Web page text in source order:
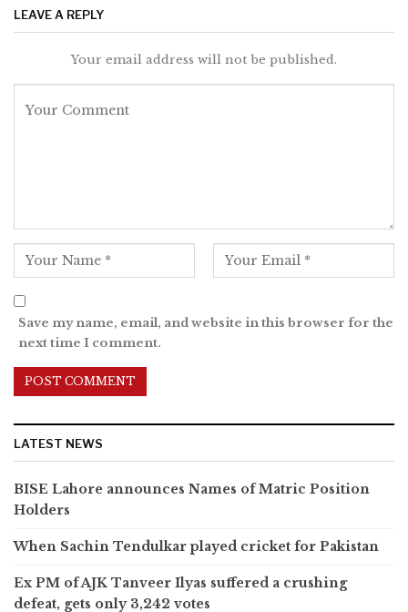
LEAVE A REPLY
Your email address will not be published.
Save my name, email, and website in this browser for the
next time I comment.
LATEST NEWS
BISE Lahore announces Names of Matric Position
Holders
When Sachin Tendulkar played cricket for Pakistan
Ex PM of AJK Tanveer Ilyas suffered a crushing
defeat, gets only 3,242 votes